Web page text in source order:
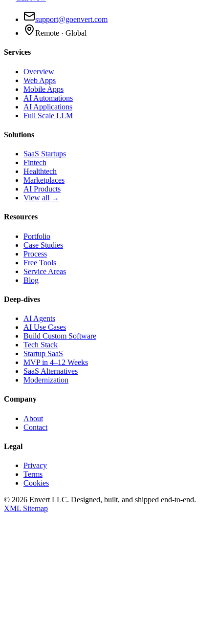
support@goenvert.com
Remote · Global
Services
Overview
Web Apps
Mobile Apps
AI Automations
AI Applications
Full Scale LLM
Solutions
SaaS Startups
Fintech
Healthtech
Marketplaces
AI Products
View all →
Resources
Portfolio
Case Studies
Process
Free Tools
Service Areas
Blog
Deep-dives
AI Agents
AI Use Cases
Build Custom Software
Tech Stack
Startup SaaS
MVP in 4–12 Weeks
SaaS Alternatives
Modernization
Company
About
Contact
Legal
Privacy
Terms
Cookies
© 2026 Envert LLC. Designed, built, and shipped end-to-end.
XML Sitemap